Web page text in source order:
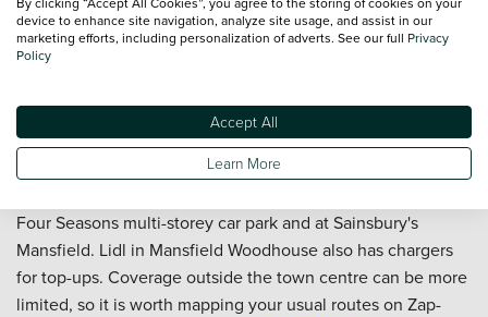
Service Planis worth a look if you want routine
maintenance costs to stay predictable - particularly useful if
the car will be covering regular A60 or A617 mileage
Is Mansfield well served by public EV charging?
Yes. Rapid chargers are available from Osprey at Portland
Four Seasons multi-storey car park and at Sainsbury's
Mansfield. Lidl in Mansfield Woodhouse also has chargers
for top-ups. Coverage outside the town centre can be more
limited, so it is worth mapping your usual routes on Zap-
device to enhance site navigation, analyze site usage, and assist in our
marketing efforts, including personalization of adverts. See our full Privacy
Policy
Accept All
Learn More